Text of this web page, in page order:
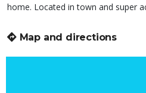
home. Located in town and super
Map and directions